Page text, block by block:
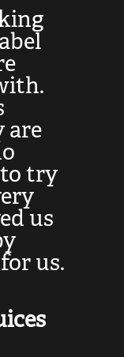
are
try
us
us.